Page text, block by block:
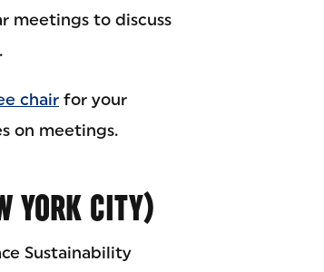
meetings to discuss
chair for your
on meetings.
YORK CITY)
Sustainability